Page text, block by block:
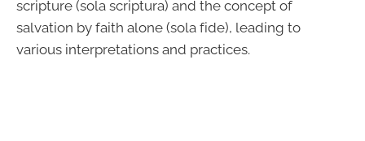
scripture (sola scriptura) and the concept of
salvation by faith alone (sola fide), leading to
various interpretations and practices.